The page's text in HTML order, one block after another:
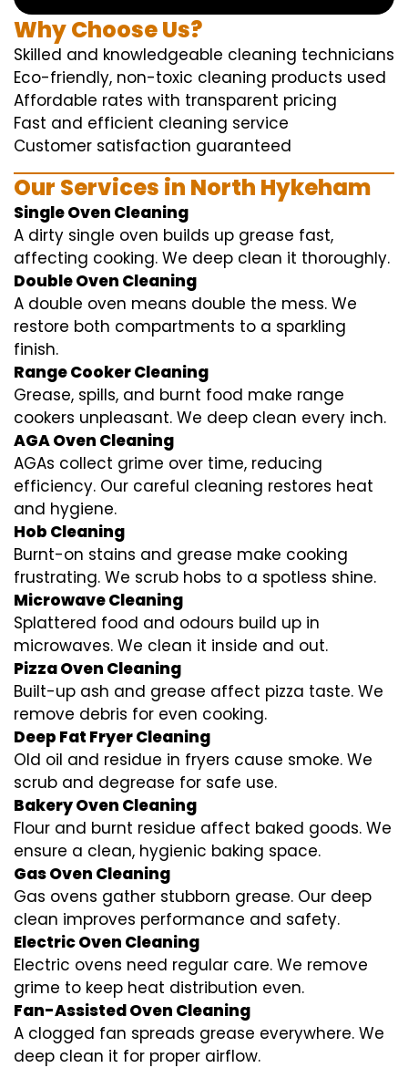
Why Choose Us?
Skilled and knowledgeable cleaning technicians
Eco-friendly, non-toxic cleaning products used
Affordable rates with transparent pricing
Fast and efficient cleaning service
Customer satisfaction guaranteed
Our Services in North Hykeham
Single Oven Cleaning
A dirty single oven builds up grease fast,
affecting cooking. We deep clean it thoroughly.
Double Oven Cleaning
A double oven means double the mess. We
restore both compartments to a sparkling
finish.
Range Cooker Cleaning
Grease, spills, and burnt food make range
cookers unpleasant. We deep clean every inch.
AGA Oven Cleaning
AGAs collect grime over time, reducing
efficiency. Our careful cleaning restores heat
and hygiene.
Hob Cleaning
Burnt-on stains and grease make cooking
frustrating. We scrub hobs to a spotless shine.
Microwave Cleaning
Splattered food and odours build up in
microwaves. We clean it inside and out.
Pizza Oven Cleaning
Built-up ash and grease affect pizza taste. We
remove debris for even cooking.
Deep Fat Fryer Cleaning
Old oil and residue in fryers cause smoke. We
scrub and degrease for safe use.
Bakery Oven Cleaning
Flour and burnt residue affect baked goods. We
ensure a clean, hygienic baking space.
Gas Oven Cleaning
Gas ovens gather stubborn grease. Our deep
clean improves performance and safety.
Electric Oven Cleaning
Electric ovens need regular care. We remove
grime to keep heat distribution even.
Fan-Assisted Oven Cleaning
A clogged fan spreads grease everywhere. We
deep clean it for proper airflow.